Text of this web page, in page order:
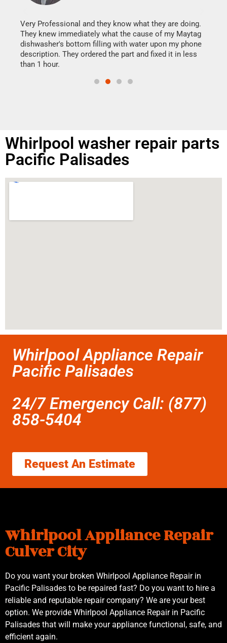
Very Professional and they know what they are doing.
They knew immediately what the cause of my Maytag
dishwasher's bottom filling with water upon my phone
description. They ordered the part and fixed it in less
than 1 hour.
Whirlpool washer repair parts
Pacific Palisades
Whirlpool Appliance Repair
Pacific Palisades
24/7 Emergency Call: (877)
858-5404
Request An Estimate
Whirlpool Appliance Repair
Culver City
Do you want your broken Whirlpool Appliance Repair in
Pacific Palisades to be repaired fast? Do you want to hire a
reliable and reputable repair company? We are your best
option. We provide Whirlpool Appliance Repair in Pacific
Palisades that will make your appliance functional, safe, and
efficient again.